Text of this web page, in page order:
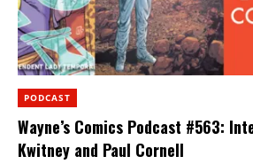
PODCAST
Wayne’s Comics Podcast #563:
Kwitney and Paul Cornell